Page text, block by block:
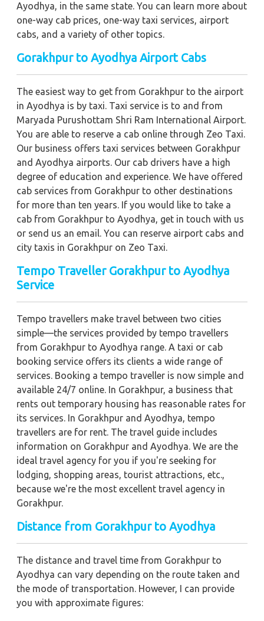
Ayodhya, in the same state. You can learn more about
one-way cab prices, one-way taxi services, airport
cabs, and a variety of other topics.
Gorakhpur to Ayodhya Airport Cabs
The easiest way to get from Gorakhpur to the airport
in Ayodhya is by taxi. Taxi service is to and from
Maryada Purushottam Shri Ram International Airport.
You are able to reserve a cab online through Zeo Taxi.
Our business offers taxi services between Gorakhpur
and Ayodhya airports. Our cab drivers have a high
degree of education and experience. We have offered
cab services from Gorakhpur to other destinations
for more than ten years. If you would like to take a
cab from Gorakhpur to Ayodhya, get in touch with us
or send us an email. You can reserve airport cabs and
city taxis in Gorakhpur on Zeo Taxi.
Tempo Traveller Gorakhpur to Ayodhya
Service
Tempo travellers make travel between two cities
simple—the services provided by tempo travellers
from Gorakhpur to Ayodhya range. A taxi or cab
booking service offers its clients a wide range of
services. Booking a tempo traveller is now simple and
available 24/7 online. In Gorakhpur, a business that
rents out temporary housing has reasonable rates for
its services. In Gorakhpur and Ayodhya, tempo
travellers are for rent. The travel guide includes
information on Gorakhpur and Ayodhya. We are the
ideal travel agency for you if you're seeking for
lodging, shopping areas, tourist attractions, etc.,
because we're the most excellent travel agency in
Gorakhpur.
Distance from Gorakhpur to Ayodhya
The distance and travel time from Gorakhpur to
Ayodhya can vary depending on the route taken and
the mode of transportation. However, I can provide
you with approximate figures: